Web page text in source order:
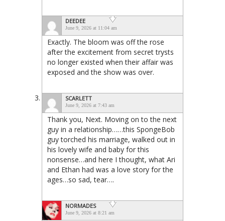
DEEDEE
June 9, 2026 at 11:04 am
Exactly. The bloom was off the rose
after the excitement from secret trysts
no longer existed when their affair was
exposed and the show was over.
SCARLETT
June 9, 2026 at 7:43 am
Thank you, Next. Moving on to the next
guy in a relationship……this SpongeBob
guy torched his marriage, walked out in
his lovely wife and baby for this
nonsense…and here I thought, what Ari
and Ethan had was a love story for the
ages…so sad, tear….
NORMADES
June 9, 2026 at 8:21 am